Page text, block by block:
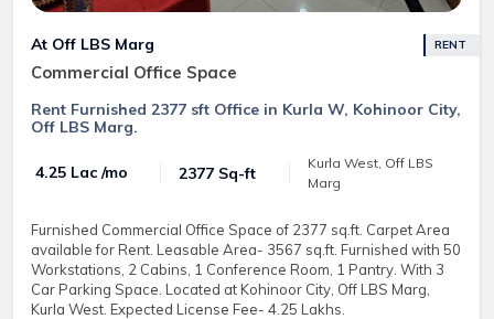
At Off LBS Marg
Commercial Office Space
RENT
Rent Furnished 2377 sft Office in Kurla W, Kohinoor City,
Off LBS Marg.
₹ 4.25 Lac /mo 2377 Sq-ft
Kurla West, Off LBS
Marg
Furnished Commercial Office Space of 2377 sq.ft. Carpet Area
available for Rent. Leasable Area- 3567 sq.ft. Furnished with 50
Workstations, 2 Cabins, 1 Conference Room, 1 Pantry. With 3
Car Parking Space. Located at Kohinoor City, Off LBS Marg,
Kurla West. Expected License Fee- 4.25 Lakhs.